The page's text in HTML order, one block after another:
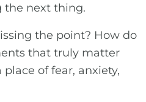
the next thing.
the point? How do
that truly matter
of fear, anxiety,